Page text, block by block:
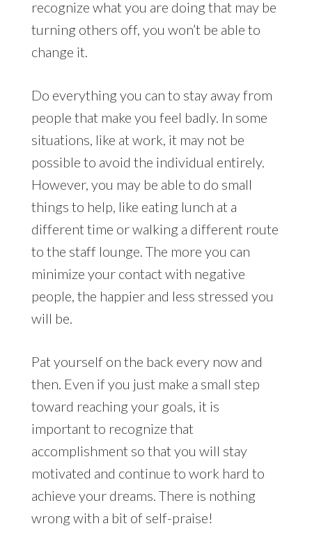
recognize what you are doing that may be
turning others off, you won’t be able to
change it.
Do everything you can to stay away from
people that make you feel badly. In some
situations, like at work, it may not be
possible to avoid the individual entirely.
However, you may be able to do small
things to help, like eating lunch at a
different time or walking a different route
to the staff lounge. The more you can
minimize your contact with negative
people, the happier and less stressed you
will be.
Pat yourself on the back every now and
then. Even if you just make a small step
toward reaching your goals, it is
important to recognize that
accomplishment so that you will stay
motivated and continue to work hard to
achieve your dreams. There is nothing
wrong with a bit of self-praise!